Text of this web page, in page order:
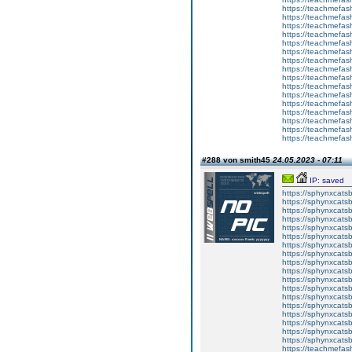
https://
https://
https://
https://
https://
https://
https://
https://
https://
https://
https://
https://
https://
https://
https://
https://
#288 von smith4524.05.2023 - 07:11
IP: saved
https://
https://
https://
https://
https://
https://
https://
https://
https://
https://
https://
https://
https://
https://
https://
https://
https://
https://
https://